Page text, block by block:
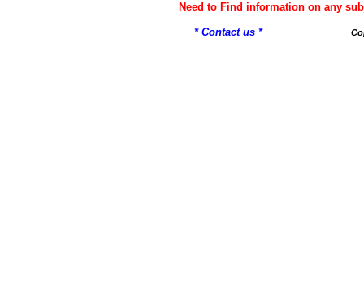
Need to Find information on any
* Contact us *